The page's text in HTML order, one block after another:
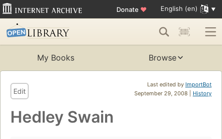
Donate ♥ English (en)
My Books Browse
Last edited by ImportBot
September 29, 2008 | History
Edit
Hedley Swain